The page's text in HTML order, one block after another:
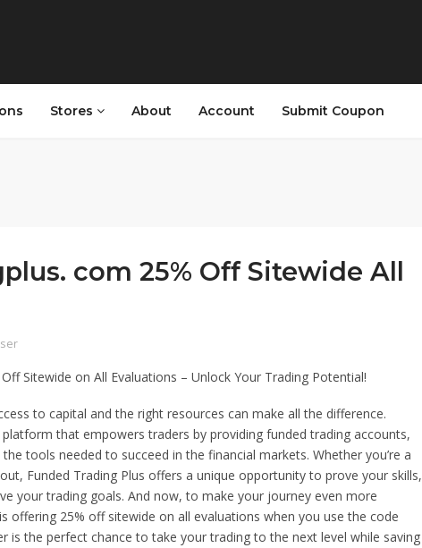
Stores About Account Submit Coupon
com 25% Off Sitewide All
Sitewide on All Evaluations – Unlock Your Trading Potential!
to capital and the right resources can make all the difference.
platform that empowers traders by providing funded trading accounts,
tools needed to succeed in the financial markets. Whether you’re a
Funded Trading Plus offers a unique opportunity to prove your skills,
your trading goals. And now, to make your journey even more
offering 25% off sitewide on all evaluations when you use the code
is the perfect chance to take your trading to the next level while saving